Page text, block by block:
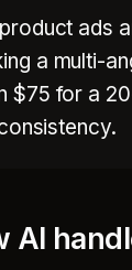
ads
a multi-
$75 for a
AI